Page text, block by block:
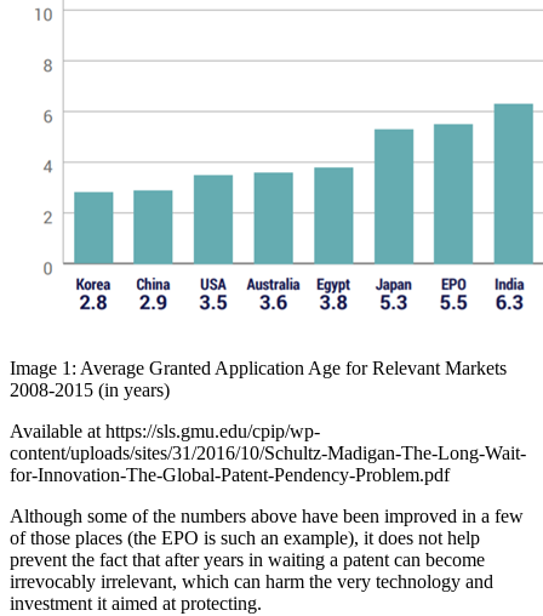
Image 1: Average Granted Application Age for Relevant Markets
2008-2015 (in years)
Available at https://sls.gmu.edu/cpip/wp-
content/uploads/sites/31/2016/10/Schultz-Madigan-The-Long-Wait-
for-Innovation-The-Global-Patent-Pendency-Problem.pdf
Although some of the numbers above have been improved in a few
of those places (the EPO is such an example), it does not help
prevent the fact that after years in waiting a patent can become
irrevocably irrelevant, which can harm the very technology and
investment it aimed at protecting.